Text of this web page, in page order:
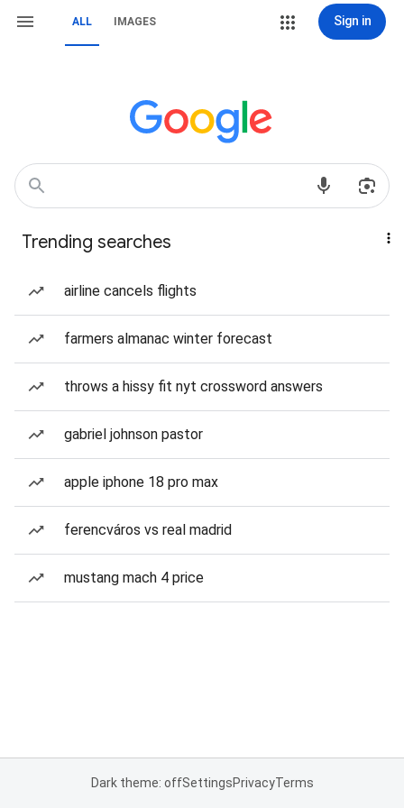
ALL IMAGES Sign in
Trending searches
airline cancels flights
farmers almanac winter forecast
throws a hissy fit nyt crossword answers
gabriel johnson pastor
apple iphone 18 pro max
ferencváros vs real madrid
mustang mach 4 price
Dark theme: offSettingsPrivacyTerms